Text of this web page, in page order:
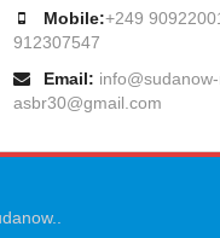
Mobile:+249
912307547
Email:
asbr30@gmail.com